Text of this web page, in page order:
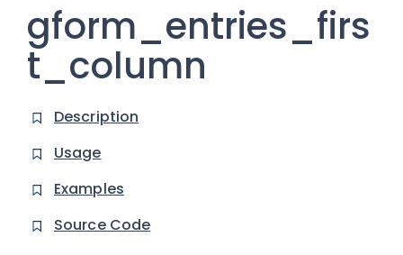
gform_entries_firs
t_column
Description
Usage
Examples
Source Code